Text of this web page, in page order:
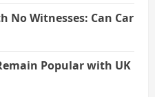
No Witnesses: Can Car
Popular with UK